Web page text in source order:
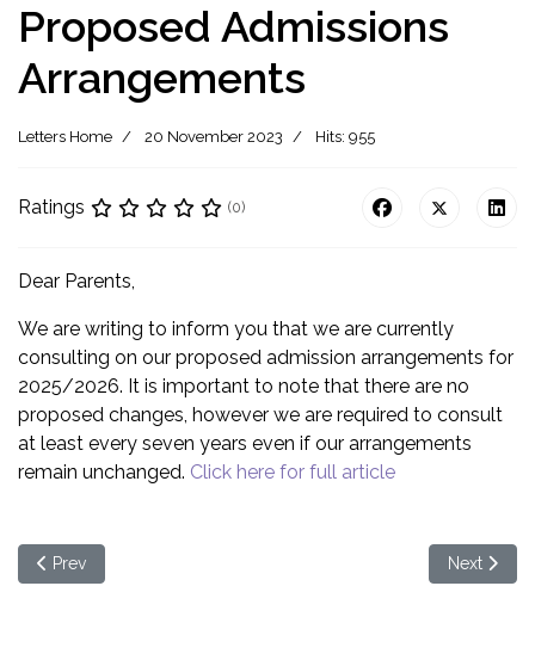
Proposed Admissions
Arrangements
Letters Home 20 November 2023 Hits: 955
Ratings (0)
Dear Parents,
We are writing to inform you that we are currently
consulting on our proposed admission arrangements for
2025/2026. It is important to note that there are no
proposed changes, however we are required to consult
at least every seven years even if our arrangements
remain unchanged. Click here for full article
Previous article: Measles
Prev Next
Next